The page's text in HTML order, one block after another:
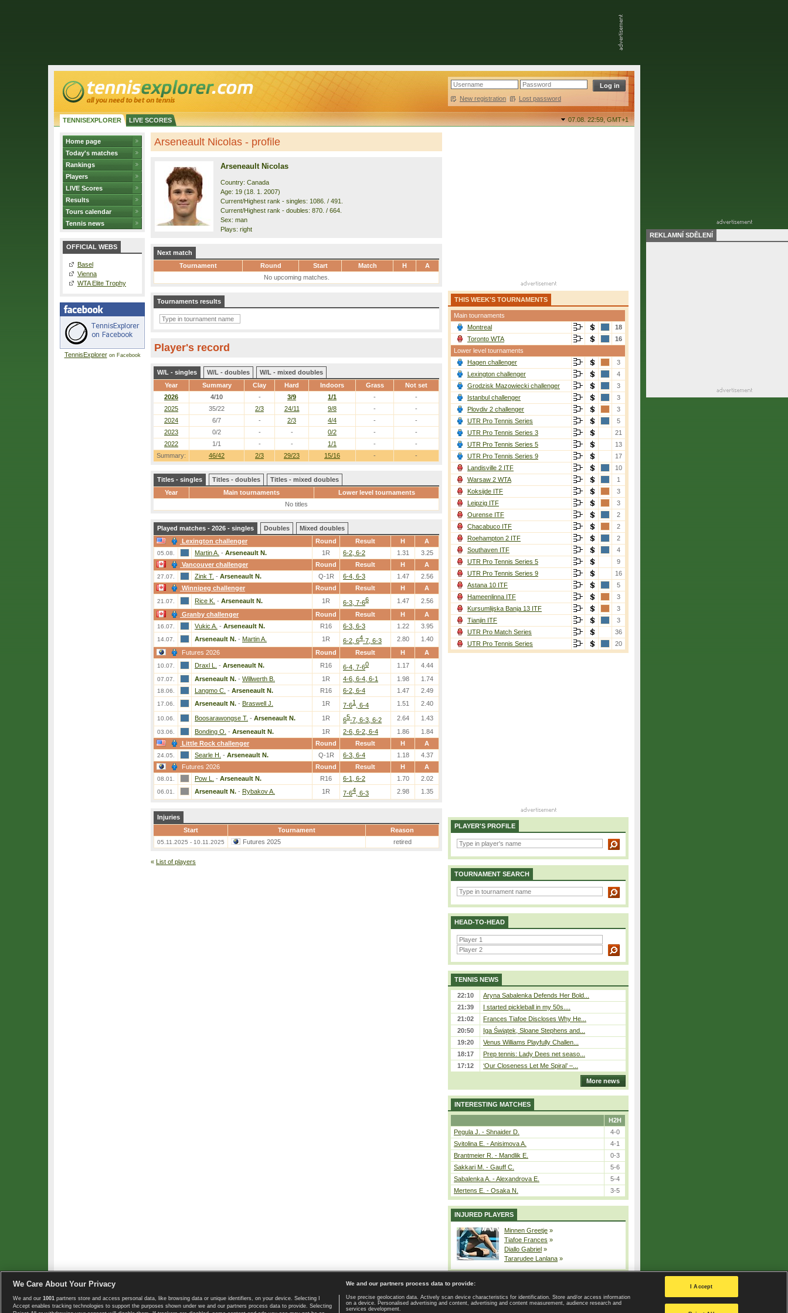
New registration | Lost password
TENNISEXPLORER LIVE SCORES 07.08. 22:59,GMT+1
Home page
Today's matches
Rankings
Players
LIVE Scores
Results
Tours calendar
Tennis news
OFFICIAL WEBS
Basel
Vienna
WTA Elite Trophy
TennisExploreron Facebook
Arseneault Nicolas - profile
Arseneault Nicolas
Country: Canada
Age: 19 (18. 1. 2007)
Current/Highest rank - singles: 1086. / 491.
Current/Highest rank - doubles: 870. / 664.
Sex: man
Plays: right
Next match
Tournament
Round Start Match H
A
No upcoming matches.
Tournaments results
Player's record
W/L - singles W/L - doubles
W/L - mixed doubles
Year
Summary Clay Hard Indoors Grass Not set
Summary: 46/42 2/3 29/23 15/16 - -
2026 4/10 - 3/9 1/1 -
-
2025
35/22 2/3 24/11 9/8 -
-
2024
6/7 - 2/3 4/4 -
-
2023
0/2 - - 0/2 -
-
2022
1/1 - - 1/1 - -
Titles - singles Titles - doubles
Titles - mixed doubles
Year
Main tournaments
Lower level tournaments
No titles
Played matches - 2026 - singles Doubles
Mixed doubles
Lexington challenger
Round Result H A
05.08. Martin A. - Arseneault N. 1R 6-2, 6-2 1.31
3.25
Vancouver challenger
Round Result H A
27.07. Zink T. - Arseneault N. Q-1R 6-4, 6-3 1.47
2.56
Winnipeg challenger
Round Result H A
21.07. Rice K. - Arseneault N. 1R 6-3, 7-66 1.47
2.56
Granby challenger
Round Result H A
16.07. Vukic A. - Arseneault N. R16 6-3, 6-3 1.22 3.95
14.07. Arseneault N. - Martin A. 1R 6-2, 64-7, 6-3 2.80
1.40
Futures 2026
Round Result H A
10.07. Draxl L. - Arseneault N. R16 6-4, 7-60 1.17 4.44
07.07. Arseneault N. - Willwerth B. 1R 4-6, 6-4, 6-1 1.98 1.74
18.06. Langmo C. - Arseneault N. R16 6-2, 6-4 1.47 2.49
17.06. Arseneault N. - Braswell J. 1R 7-61 , 6-4 1.51 2.40
10.06. Boosarawongse T. - Arseneault N. 1R 65-7, 6-3, 6-2 2.64 1.43
03.06. Bonding O. - Arseneault N. 1R 2-6, 6-2, 6-4 1.86
1.84
Little Rock challenger
Round Result H A
24.05. Searle H. - Arseneault N. Q-1R 6-3, 6-4 1.18
4.37
Futures 2026
Round Result H A
08.01. Pow L. - Arseneault N. R16 6-1, 6-2 1.70 2.02
06.01. Arseneault N. - Rybakov A. 1R 7-64 , 6-3 2.98 1.35
Injuries
Start
Tournament Reason
05.11.2025 - 10.11.2025 Futures 2025 retired
« List of players
THIS WEEK'S TOURNAMENTS
Main tournaments
Montreal
18
Toronto WTA
16
Lower level tournaments
Hagen challenger
3
Lexington challenger
4
Grodzisk Mazowiecki challenger
3
Istanbul challenger
3
Plovdiv 2 challenger
3
UTR Pro Tennis Series
5
UTR Pro Tennis Series 3
21
UTR Pro Tennis Series 5
13
UTR Pro Tennis Series 9
17
Landisville 2 ITF
10
Warsaw 2 WTA
1
Koksijde ITF
3
Leipzig ITF
3
Ourense ITF
2
Chacabuco ITF
2
Roehampton 2 ITF
2
Southaven ITF
4
UTR Pro Tennis Series 5
9
UTR Pro Tennis Series 9
16
Astana 10 ITF
5
Hameenlinna ITF
3
Kursumlijska Banja 13 ITF
3
Tianjin ITF
3
UTR Pro Match Series
36
UTR Pro Tennis Series
20
PLAYER'S PROFILE
TOURNAMENT SEARCH
HEAD-TO-HEAD
TENNIS NEWS
22:10
Aryna Sabalenka Defends Her Bold...
21:39
I started pickleball in my 50s....
21:02
Frances Tiafoe Discloses Why He...
20:50
Iga Świątek, Sloane Stephens and...
19:20
Venus Williams Playfully Challen...
18:17
Prep tennis: Lady Dees net seaso...
17:12
‘Our Closeness Let Me Spiral’ –...
More news
INTERESTING MATCHES
H2H
Pegula J. - Shnaider D.
4-0
Svitolina E. - Anisimova A.
4-1
Brantmeier R. - Mandlik E.
0-3
Sakkari M. - Gauff C.
5-6
Sabalenka A. - Alexandrova E.
5-4
Mertens E. - Osaka N.
3-5
INJURED PLAYERS
Minnen Greetje »
Tiafoe Frances »
Diallo Gabriel »
Tararudee Lanlana »
Copyright © 2008-2026 TennisExplorer.com. Home page | Contact | GDPR and Journalism | Terms of use | Privacy Policy |
Privacy settings
REKLAMNÍ SDĚLENÍ
We Care About Your Privacy
We and our 1001 partners store and access personal data, like browsing data or unique identifiers, on your device. Selecting I
Accept enables tracking technologies to support the purposes shown under we and our partners process data to provide. Selecting
We and our partners process data to provide:
Use precise geolocation data. Actively scan device characteristics for identification. Store and/or access information
on a device. Personalised advertising and content, advertising and content measurement, audience research and
services development.
I Accept